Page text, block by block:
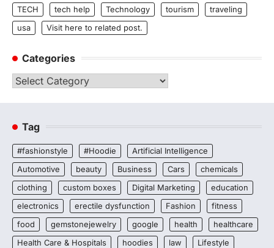
TECH
tech help Technology tourism
traveling
usa
Visit here to related post.
Categories
Categories
Tag
#fashionstyle #Hoodie
Artificial Intelligence
Automotive
beauty Business Cars
chemicals
clothing
custom boxes Digital Marketing
education
electronics
erectile dysfunction Fashion
fitness
food
gemstonejewelry google health
healthcare
Health Care & Hospitals
hoodies law
Lifestyle